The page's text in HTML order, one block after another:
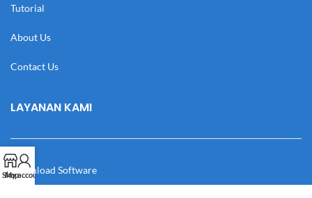
Tutorial
About Us
Contact Us
LAYANAN KAMI
Download Software
Shop
My account